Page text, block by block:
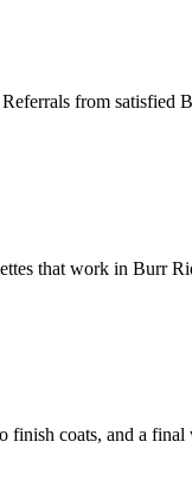
from satisfied
that work in Burr
finish coats, and a